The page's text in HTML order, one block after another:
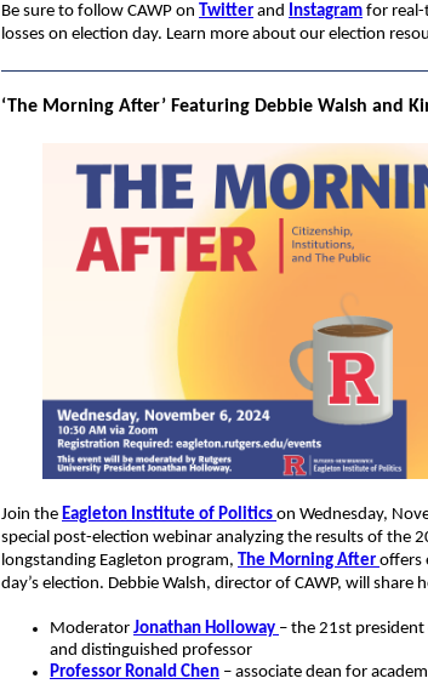
Be sure to follow CAWP on Twitter and Instagram for real-
losses on election day. Learn more about our election
‘The Morning After’ Featuring Debbie Walsh and
Join the Eagleton Institute of Politics on Wednesday,
special post-election webinar analyzing the results of the
longstanding Eagleton program, The Morning After offers
day’s election. Debbie Walsh, director of CAWP, will share
Moderator Jonathan Holloway – the 21st
and distinguished professor
Professor Ronald Chen – associate dean for